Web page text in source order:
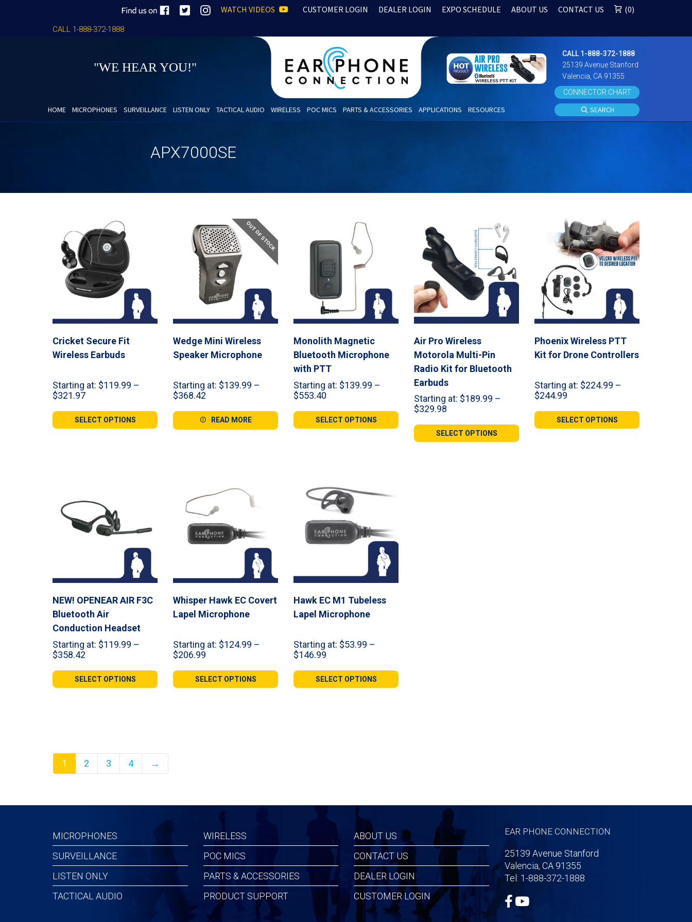
0
CUSTOMER LOGIN DEALER LOGIN EXPO SCHEDULE ABOUT US CONTACT US
WATCH VIDEOS
CALL 1-888-372-1888
"WE HEAR YOU!"
CALL 1-888-372-1888
25139 Avenue Stanford
Valencia, CA 91355
CONNECTOR CHART
HOME MICROPHONES SURVEILLANCE LISTEN ONLY TACTICAL AUDIO WIRELESS POC MICS PARTS & ACCESSORIES APPLICATIONS RESOURCES SEARCH
APX7000SE
Cricket Secure Fit
Wireless Earbuds
Starting at: $119.99 –
$321.97Price
$119.99
through
SELECT OPTIONS
OUT OF STOCK
Wedge Mini Wireless
Speaker Microphone
Starting at: $139.99 –
$368.42
$139.99
through
READ MORE
Monolith Magnetic
Bluetooth Microphone
with PTT
Starting at: $139.99 –
$553.40
$139.99
through
SELECT OPTIONS
Air Pro Wireless
Motorola Multi-Pin
Radio Kit for Bluetooth
Earbuds
Starting at: $189.99 –
$329.98
$189.99
through
SELECT OPTIONS
Phoenix Wireless PTT
Kit for Drone Controllers
Starting at: $224.99 –
$244.99
$224.99
through
SELECT OPTIONS
NEW! OPENEAR AIR F3C
Bluetooth Air
Conduction Headset
Starting at: $119.99 –
$358.42
$119.99
through
SELECT OPTIONS
Whisper Hawk EC Covert
Lapel Microphone
Starting at: $124.99 –
$206.99
$124.99
through
SELECT OPTIONS
Hawk EC M1 Tubeless
Lapel Microphone
Starting at: $53.99 –
$146.99
$53.99
through
SELECT OPTIONS
1 2 3 4 →
MICROPHONES
SURVEILLANCE
LISTEN ONLY
TACTICAL AUDIO
WIRELESS
POC MICS
PARTS & ACCESSORIES
PRODUCT SUPPORT
ABOUT US
CONTACT US
DEALER LOGIN
CUSTOMER LOGIN
EAR PHONE CONNECTION
25139 Avenue Stanford
Valencia, CA 91355
Tel: 1-888-372-1888